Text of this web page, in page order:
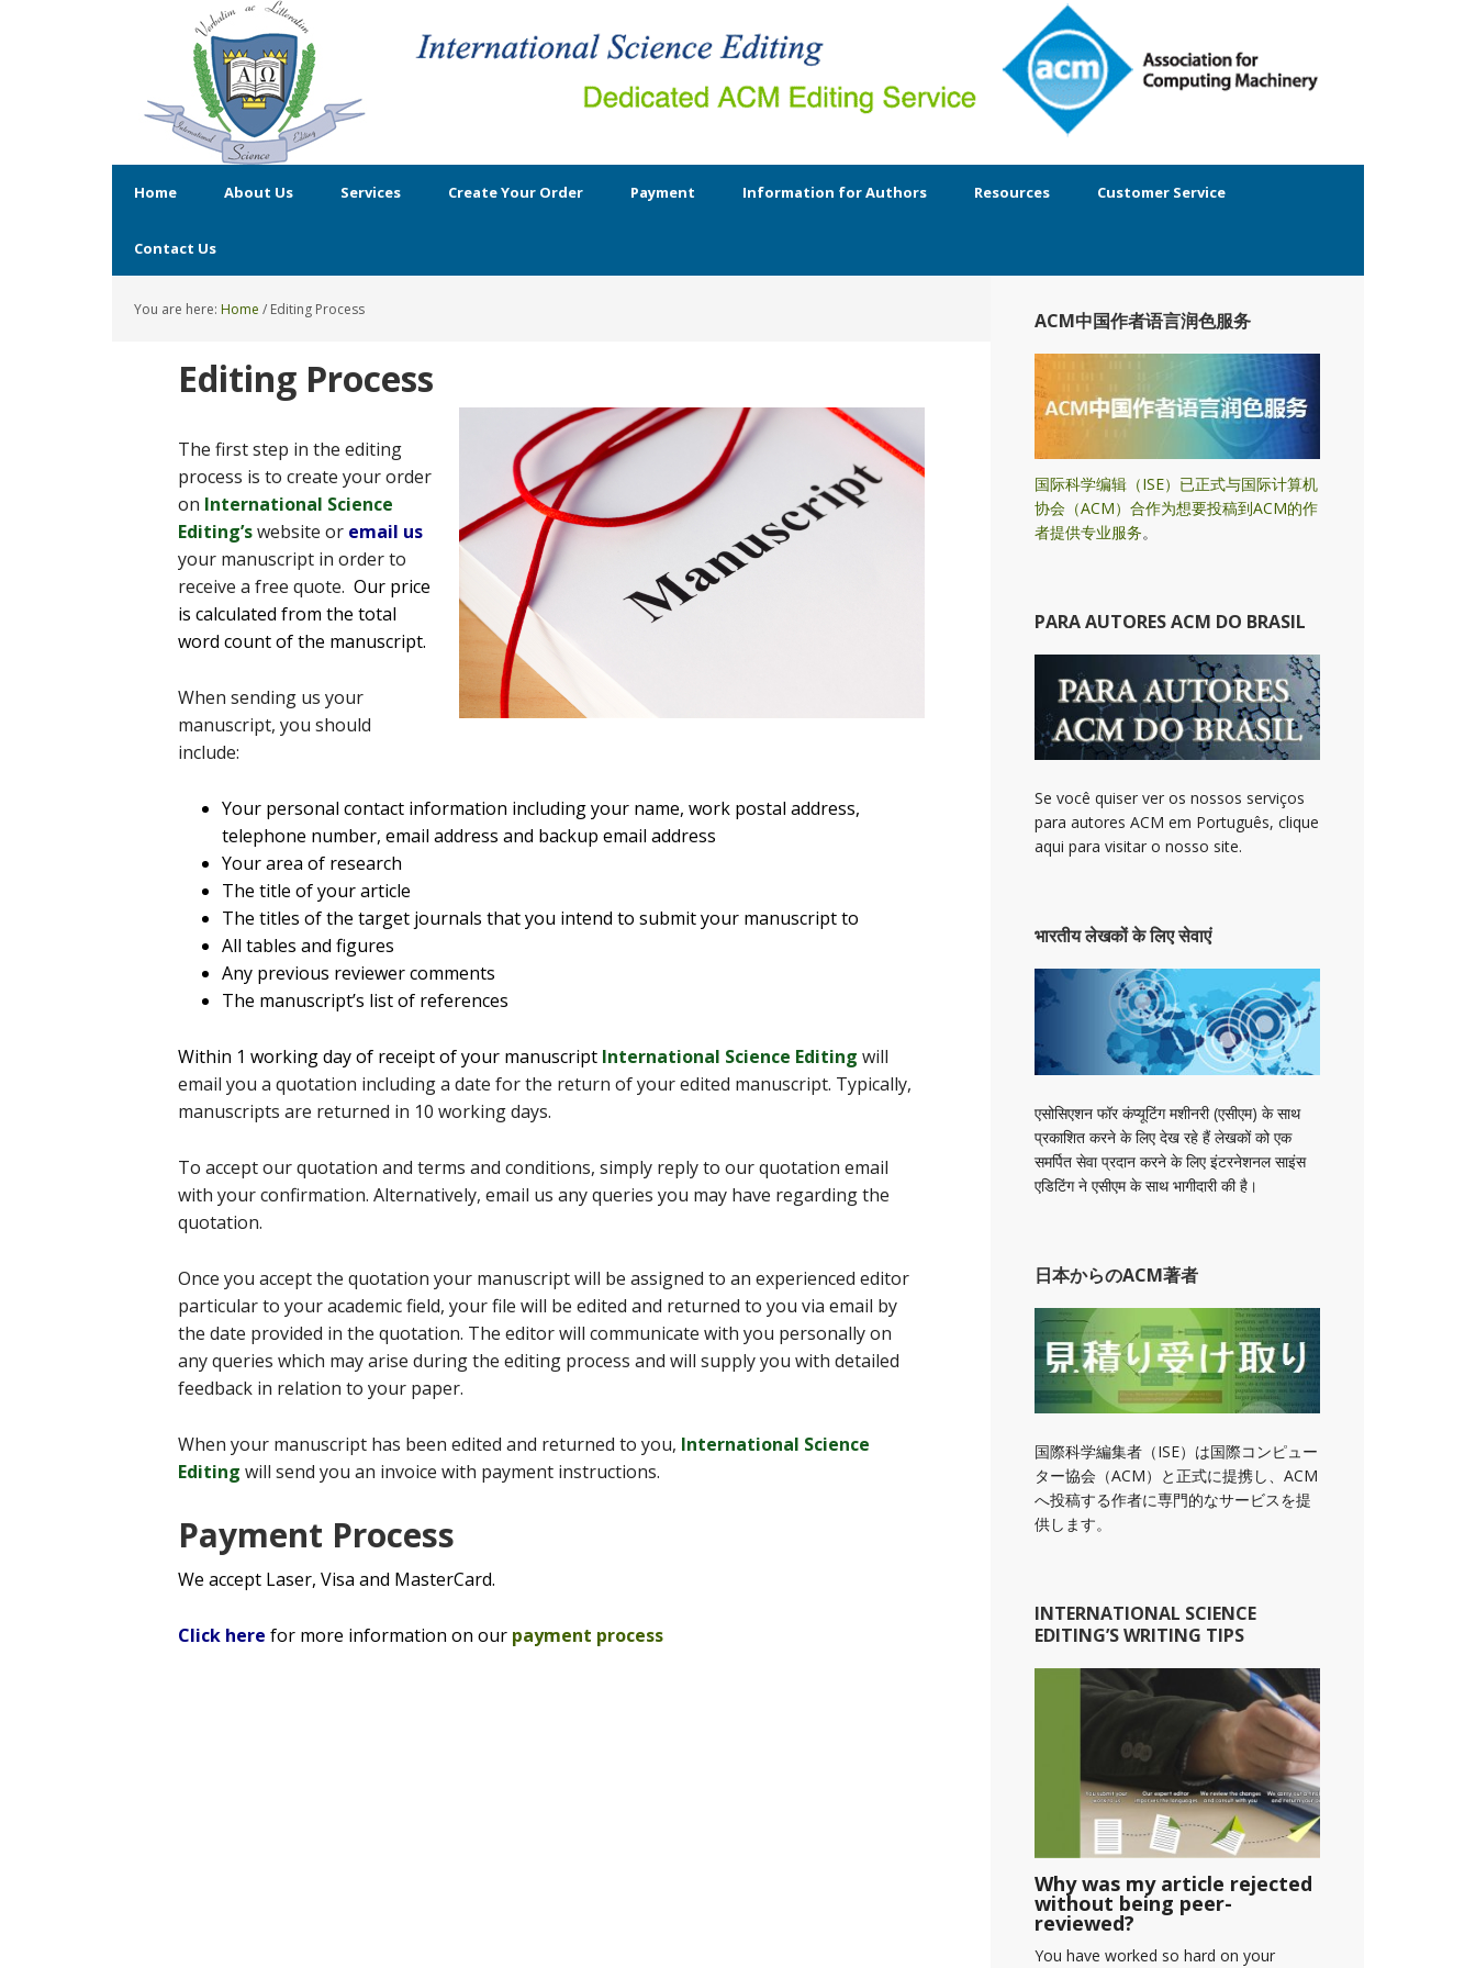
Home About Us Services Create Your Order Payment Information for Authors Resources Customer Service
Contact Us
You are here: Home / Editing Process
Editing Process
The first step in the editing
process is to create your order
on International Science
Editing’swebsite or email us
your manuscript in order to
receive a free quote. Our price
is calculated from the total
word count of the manuscript.
When sending us your
manuscript, you should
include:
Your personal contact information including your name, work postal address,
telephone number, email address and backup email address
Your area of research
The title of your article
The titles of the target journals that you intend to submit your manuscript to
All tables and figures
Any previous reviewer comments
The manuscript’s list of references
Within 1 working day of receipt of your manuscript International Science Editing will
email you a quotation including a date for the return of your edited manuscript. Typically,
manuscripts are returned in 10 working days.
To accept our quotation and terms and conditions, simply reply to our quotation email
with your confirmation. Alternatively, email us any queries you may have regarding the
quotation.
Once you accept the quotation your manuscript will be assigned to an experienced editor
particular to your academic field, your file will be edited and returned to you via email by
the date provided in the quotation. The editor will communicate with you personally on
any queries which may arise during the editing process and will supply you with detailed
feedback in relation to your paper.
When your manuscript has been edited and returned to you, International Science
Editing will send you an invoice with payment instructions.
Payment Process
We accept Laser, Visa and MasterCard.
Click here for more information on our payment process
ACM中国作者语言润色服务
国际科学编辑（ISE）已正式与国际计算机
协会（ACM）合作为想要投稿到ACM的作
者提供专业服务。
PARA AUTORES ACM DO BRASIL
Se você quiser ver os nossos serviços
para autores ACM em Português, clique
aqui para visitar o nosso site.
भारतीय लेखकों के लिए सेवाएं
एसोसिएशन फॉर कंप्यूटिंग मशीनरी (एसीएम) के साथ
प्रकाशित करने के लिए देख रहे हैं लेखकों को एक
समर्पित सेवा प्रदान करने के लिए इंटरनेशनल साइंस
एडिटिंग ने एसीएम के साथ भागीदारी की है।
日本からのACM著者
国際科学編集者（ISE）は国際コンピュー
ター協会（ACM）と正式に提携し、ACM
へ投稿する作者に専門的なサービスを提
供します。
INTERNATIONAL SCIENCE
EDITING’S WRITING TIPS
Why was my article rejected
without being peer-
reviewed?
You have worked so hard on your